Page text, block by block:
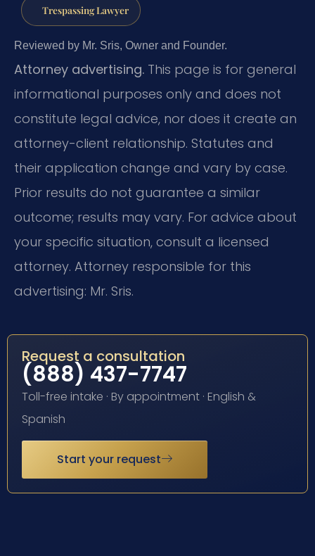
Trespassing Lawyer
Reviewed by Mr. Sris, Owner and Founder.
Attorney advertising. This page is for general
informational purposes only and does not
constitute legal advice, nor does it create an
attorney-client relationship. Statutes and
their application change and vary by case.
Prior results do not guarantee a similar
outcome; results may vary. For advice about
your specific situation, consult a licensed
attorney. Attorney responsible for this
advertising: Mr. Sris.
Request a consultation
(888) 437-7747
Toll-free intake · By appointment · English &
Spanish
Start your request